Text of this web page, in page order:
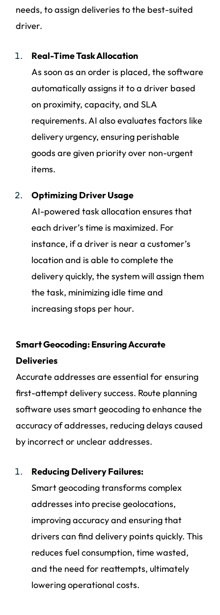
needs, to assign deliveries to the best-suited
driver.
Real-Time Task Allocation
As soon as an order is placed, the software
automatically assigns it to a driver based
on proximity, capacity, and SLA
requirements. AI also evaluates factors like
delivery urgency, ensuring perishable
goods are given priority over non-urgent
items.
Optimizing Driver Usage
AI-powered task allocation ensures that
each driver’s time is maximized. For
instance, if a driver is near a customer’s
location and is able to complete the
delivery quickly, the system will assign them
the task, minimizing idle time and
increasing stops per hour.
Smart Geocoding: Ensuring Accurate
Deliveries
Accurate addresses are essential for ensuring
first-attempt delivery success. Route planning
software uses smart geocoding to enhance the
accuracy of addresses, reducing delays caused
by incorrect or unclear addresses.
Reducing Delivery Failures:
Smart geocoding transforms complex
addresses into precise geolocations,
improving accuracy and ensuring that
drivers can find delivery points quickly. This
reduces fuel consumption, time wasted,
and the need for reattempts, ultimately
lowering operational costs.